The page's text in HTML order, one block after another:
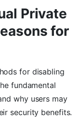
Private
for
for disabling
fundamental
why users may
security benefits.